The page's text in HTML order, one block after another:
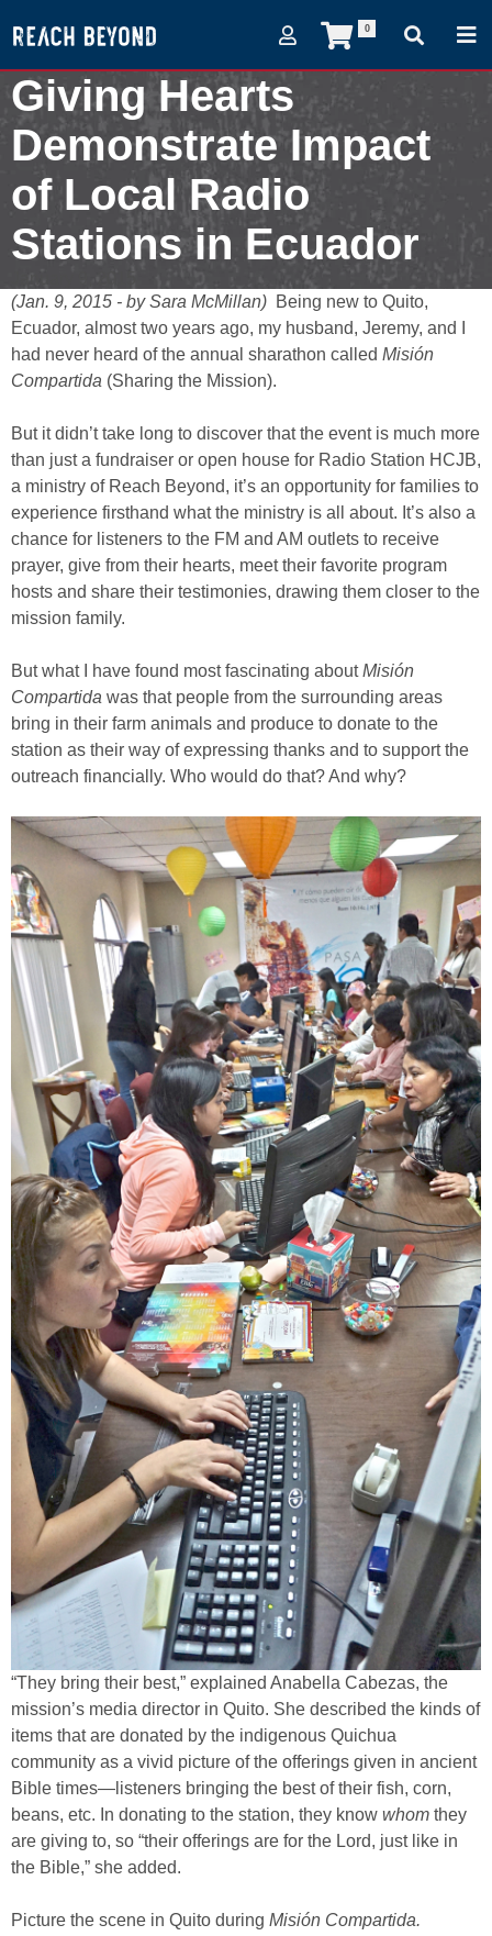
0
Giving Hearts
Demonstrate Impact
of Local Radio
Stations in Ecuador
(Jan. 9, 2015 - by Sara McMillan) Being new to Quito,
Ecuador, almost two years ago, my husband, Jeremy, and I
had never heard of the annual sharathon called Misión
Compartida (Sharing the Mission).
But it didn’t take long to discover that the event is much more
than just a fundraiser or open house for Radio Station HCJB,
a ministry of Reach Beyond, it’s an opportunity for families to
experience firsthand what the ministry is all about. It’s also a
chance for listeners to the FM and AM outlets to receive
prayer, give from their hearts, meet their favorite program
hosts and share their testimonies, drawing them closer to the
mission family.
But what I have found most fascinating aboutMisión
Compartida was that people from the surrounding areas
bring in their farm animals and produce to donate to the
station as their way of expressing thanks and to support the
outreach financially. Who would do that? And why?
“They bring their best,” explained Anabella Cabezas, the
mission’s media director in Quito. She described the kinds of
items that are donated by the indigenous Quichua
community as a vivid picture of the offerings given in ancient
Bible times—listeners bringing the best of their fish, corn,
beans, etc. In donating to the station, they know whom they
are giving to, so “their offerings are for the Lord, just like in
the Bible,” she added.
Picture the scene in Quito during Misión Compartida.